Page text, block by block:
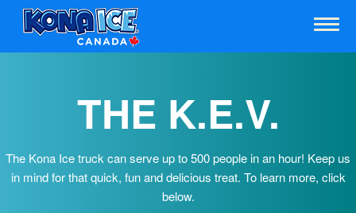
THE K.E.V.
The Kona Ice truck can serve up to 500 people in an hour! Keep us
in mind for that quick, fun and delicious treat. To learn more, click
below.